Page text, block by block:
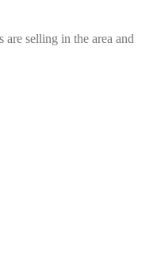
selling in the area and